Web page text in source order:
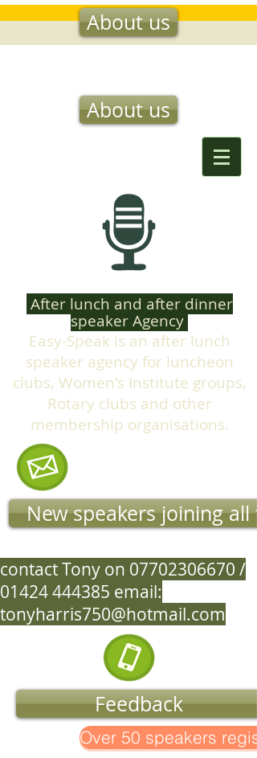
contact Tony on 07702306670 /
01424 444385 email:
tonyharris750@hotmail.com
Feedback
About us
New speakers joining all
After lunch and after dinner
speaker Agency
Easy-Speak is an after lunch
speaker agency for luncheon
clubs, Women's Institute groups,
Rotary clubs and other
membership organisations.
About us
Over 50 speakers